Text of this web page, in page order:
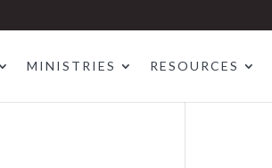
MINISTRIES RESOURCES